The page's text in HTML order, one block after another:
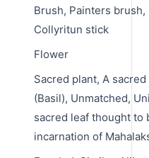
Brush, Painters brush,
Collyritun stick
Flower
Sacred plant, A
(Basil), Unmatched,
sacred leaf thought to
incarnation of